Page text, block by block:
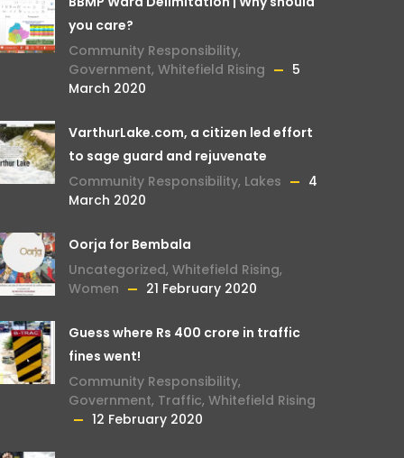
you care?
Community Responsibility,
Government, Whitefield Rising
5
March 2020
VarthurLake.com, a citizen led effort
to sage guard and rejuvenate
Community Responsibility, Lakes
4
March 2020
Oorja for Bembala
Uncategorized, Whitefield Rising,
Women
21 February 2020
Guess where Rs 400 crore in traffic
fines went!
Community Responsibility,
Government, Traffic, Whitefield Rising
12 February 2020